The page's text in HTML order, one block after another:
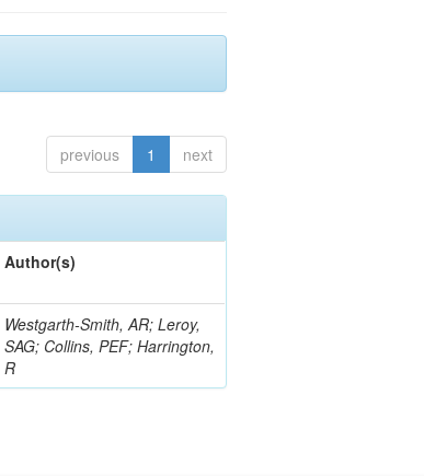
previous 1 next
Author(s)
Westgarth-Smith, AR; Leroy,
SAG; Collins, PEF; Harrington,
R